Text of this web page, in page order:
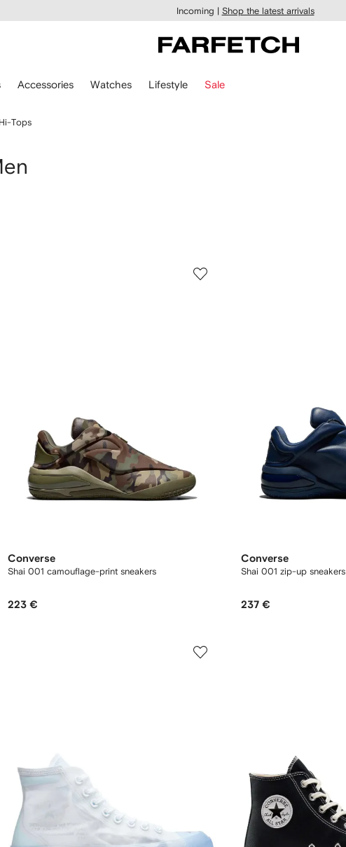
Incoming | Shop the latest arrivals
Accessories Watches Lifestyle Sale
Hi-Tops
Converse
Shai 001 camouflage-print sneakers
223 €
Converse
Shai 001 zip-up sneakers
237 €